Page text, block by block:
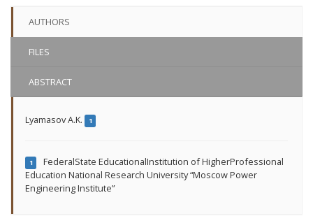
AUTHORS
FILES
ABSTRACT
Lyamasov A.K. 1
1
FederalState EducationalInstitution of HigherProfessional
Education National Research University “Moscow Power
Engineering Institute”